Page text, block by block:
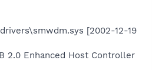
[2002-12-19
2.0 Enhanced Host Controller